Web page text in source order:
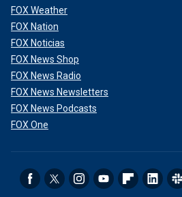
FOX Weather
FOX Nation
FOX Noticias
FOX News Shop
FOX News Radio
FOX News Newsletters
FOX News Podcasts
FOX One